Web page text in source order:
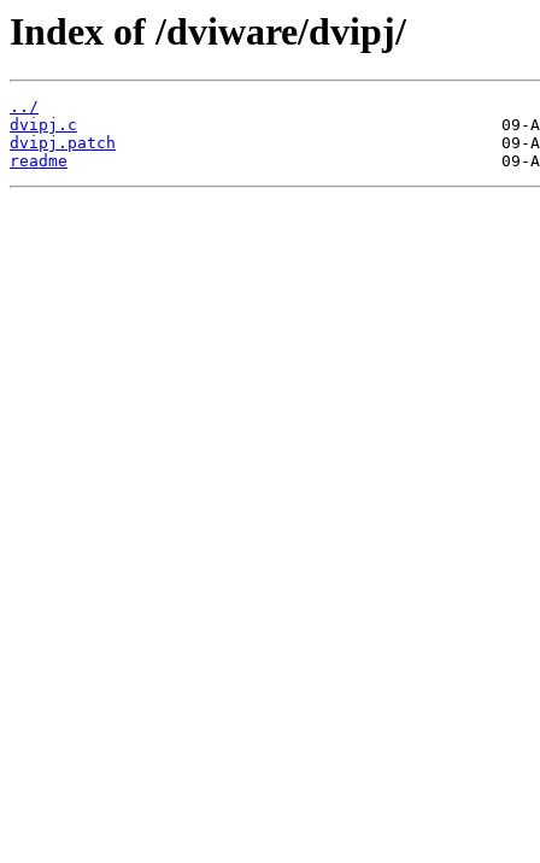
Index of /dviware/dvipj/
../
dvipj.c
dvipj.patch
readme